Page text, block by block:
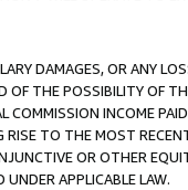
DAMAGES, OR ANY
OF THE POSSIBILITY OF
COMMISSION INCOME
RISE TO THE MOST
OR OTHER
APPLICABLE LAW.